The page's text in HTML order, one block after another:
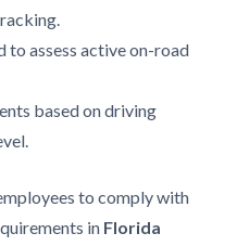
to assess active on-road
based on driving
to comply with
in Florida